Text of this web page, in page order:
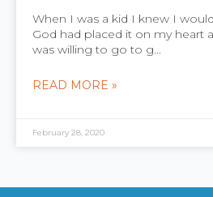
When I was a kid I knew I
God had placed it on my heart
was willing to go to g...
READ MORE »
February 28, 2020